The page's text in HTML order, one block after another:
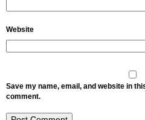
Website
Save my name, email, and website in
comment.